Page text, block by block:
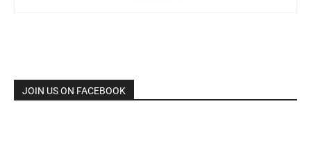
JOIN US ON FACEBOOK